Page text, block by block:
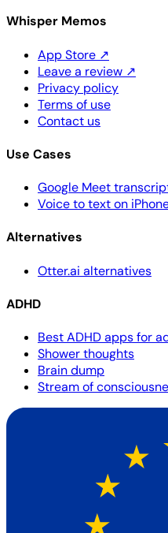
Whisper Memos
App Store ↗
Leave a review ↗
Privacy policy
Terms of use
Contact us
Use Cases
Google Meet
Voice to text on
Alternatives
Otter.ai alternatives
ADHD
Best ADHD apps for
Shower thoughts
Brain dump
Stream of